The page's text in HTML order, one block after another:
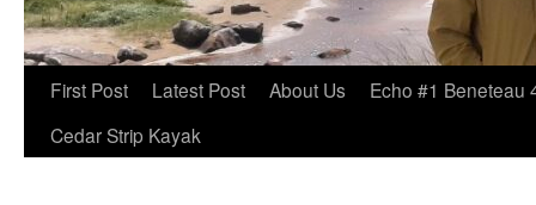
Skip
First Post Latest Post About Us
Echo #1 Beneteau
Cedar Strip Kayak